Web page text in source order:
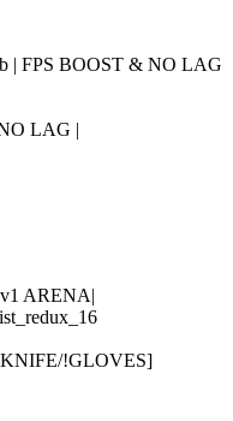
LAG |
!GLOVES]